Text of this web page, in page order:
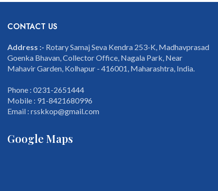
CONTACT US
Address :- Rotary Samaj Seva Kendra 253-K, Madhavprasad
Goenka Bhavan, Collector Office, Nagala Park, Near
Mahavir Garden, Kolhapur - 416001, Maharashtra, India.
Phone : 0231-2651444
Mobile : 91-8421680996
Email : rsskkop@gmail.com
Google Maps